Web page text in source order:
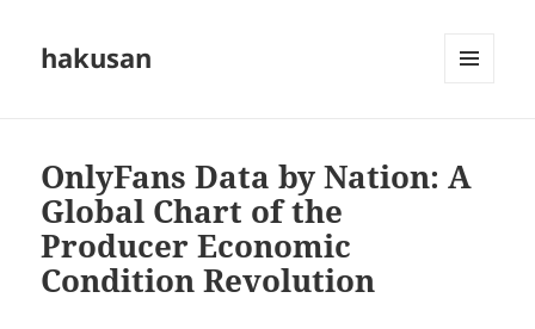
hakusan
OnlyFans Data by Nation: A
Global Chart of the
Producer Economic
Condition Revolution